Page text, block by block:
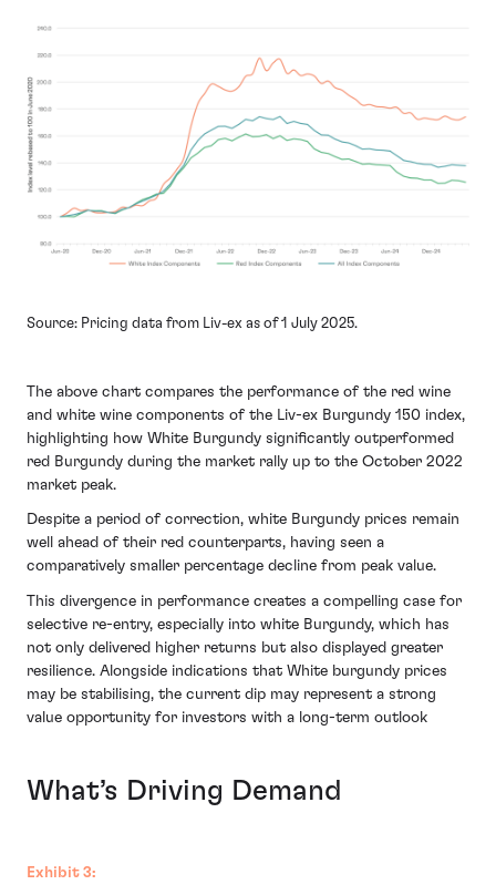
Source: Pricing data from Liv-ex as of 1 July 2025.
The above chart compares the performance of the red wine
and white wine components of the Liv-ex Burgundy 150 index,
highlighting how White Burgundy significantly outperformed
red Burgundy during the market rally up to the October 2022
market peak.
Despite a period of correction, white Burgundy prices remain
well ahead of their red counterparts, having seen a
comparatively smaller percentage decline from peak value.
This divergence in performance creates a compelling case for
selective re-entry, especially into white Burgundy, which has
not only delivered higher returns but also displayed greater
resilience. Alongside indications that White burgundy prices
may be stabilising, the current dip may represent a strong
value opportunity for investors with a long-term outlook
What’s Driving Demand
Exhibit 3: